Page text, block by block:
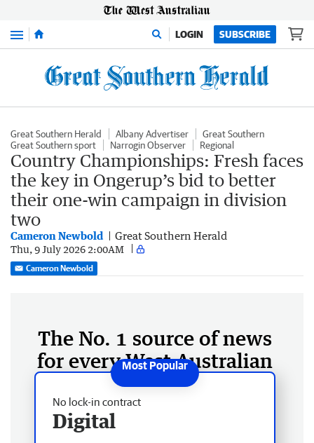
Menu LOGIN SUBSCRIBE
Great Southern Herald Albany Advertiser
Great Southern
Great Southern sport
Narrogin Observer Regional
Country Championships: Fresh faces
the key in Ongerup’s bid to better
their one-win campaign in division
two
Cameron Newbold Great Southern Herald
Thu, 9 July 2026 2:00AM
Cameron Newbold
The No. 1 source of news
for every West Australian
No lock-in contract
Digital